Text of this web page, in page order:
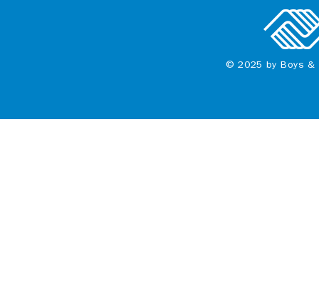
© 2025 by Boys &